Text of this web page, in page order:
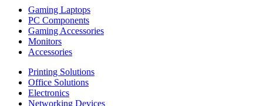
Gaming Laptops
PC Components
Gaming Accessories
Monitors
Accessories
Printing Solutions
Office Solutions
Electronics
Networking Devices